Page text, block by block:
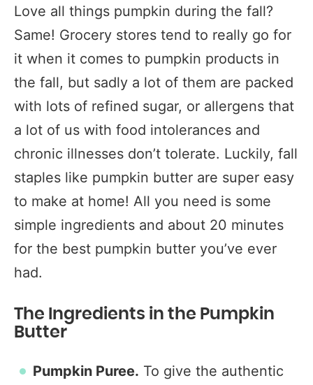
Love all things pumpkin during the fall?
Same! Grocery stores tend to really go for
it when it comes to pumpkin products in
the fall, but sadly a lot of them are packed
with lots of refined sugar, or allergens that
a lot of us with food intolerances and
chronic illnesses don’t tolerate. Luckily, fall
staples like pumpkin butter are super easy
to make at home! All you need is some
simple ingredients and about 20 minutes
for the best pumpkin butter you’ve ever
had.
The Ingredients in the Pumpkin
Butter
Pumpkin Puree. To give the authentic